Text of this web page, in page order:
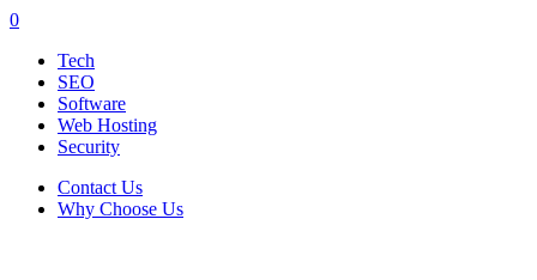
0
Tech
SEO
Software
Web Hosting
Security
Contact Us
Why Choose Us